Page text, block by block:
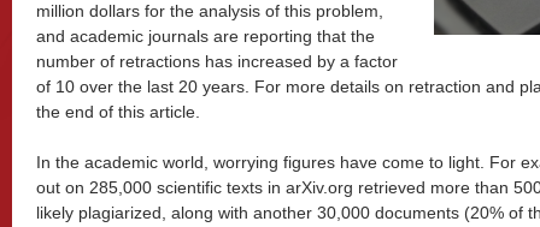
million dollars for the analysis of this problem,
and academic journals are reporting that the
number of retractions has increased by a factor
of 10 over the last 20 years. For more details on retraction and
the end of this article.
In the academic world, worrying figures have come to light. For
out on 285,000 scientific texts in arXiv.org retrieved more than
likely plagiarized, along with another 30,000 documents (20% of